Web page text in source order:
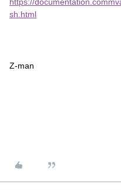
sh.html
Z-man